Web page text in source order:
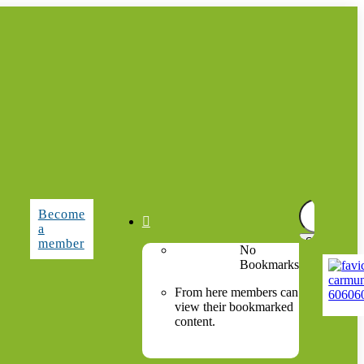
Become
a
member

No
Bookmarks
From here members can
view their bookmarked
content.
Search
for: